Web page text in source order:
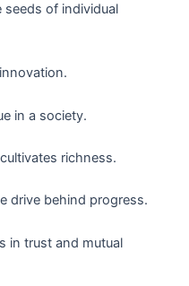
of individual
in a society.
richness.
drive behind progress.
in trust and mutual